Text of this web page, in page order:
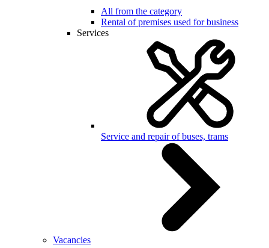
All from the category
Rental of premises used for business
Services
Service and repair of buses, trams
Vacancies